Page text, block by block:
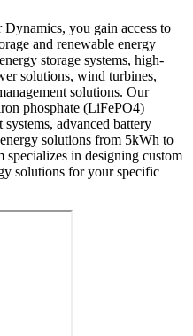
you gain access to
and renewable energy
storage systems, high-
solutions, wind turbines,
solutions. Our
phosphate (LiFePO4)
systems, advanced battery
solutions from 5kWh to
in designing custom
solutions for your specific